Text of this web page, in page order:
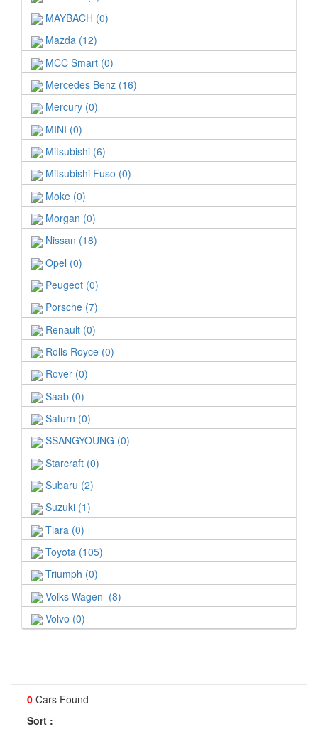
MAYBACH (0)
Mazda (12)
MCC Smart (0)
Mercedes Benz (16)
Mercury (0)
MINI (0)
Mitsubishi (6)
Mitsubishi Fuso (0)
Moke (0)
Morgan (0)
Nissan (18)
Opel (0)
Peugeot (0)
Porsche (7)
Renault (0)
Rolls Royce (0)
Rover (0)
Saab (0)
Saturn (0)
SSANGYOUNG (0)
Starcraft (0)
Subaru (2)
Suzuki (1)
Tiara (0)
Toyota (105)
Triumph (0)
Volks Wagen (8)
Volvo (0)
0 Cars Found
Sort :